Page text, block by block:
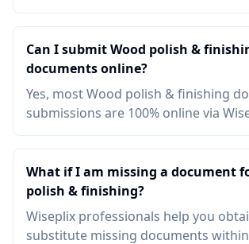
Can I submit Wood polish &
documents online?
Yes, most Wood polish & finishing
submissions are 100% online via
What if I am missing a document
polish & finishing?
Wiseplix professionals help you
substitute missing documents